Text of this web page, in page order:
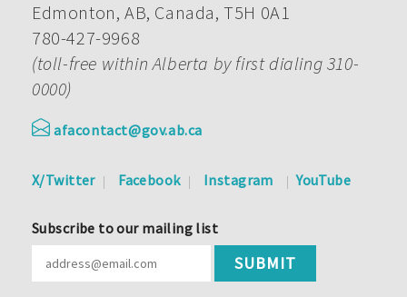
Edmonton, AB, Canada, T5H 0A1
780-427-9968
(toll-free within Alberta by first dialing 310-
0000)
afacontact@gov.ab.ca
X/Twitter Facebook Instagram YouTube
Subscribe to our mailing list